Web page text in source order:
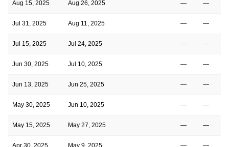
Aug 15, 2025 Aug 26, 2025 — —
Jul 31, 2025 Aug 11, 2025 — —
Jul 15, 2025 Jul 24, 2025 — —
Jun 30, 2025 Jul 10, 2025 — —
Jun 13, 2025 Jun 25, 2025 — —
May 30, 2025 Jun 10, 2025 — —
May 15, 2025 May 27, 2025 — —
Apr 30, 2025 May 9, 2025 — —